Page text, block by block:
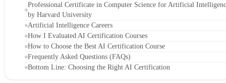
Professional Certificate in Computer Science for Artificial
by Harvard University
Artificial Intelligence Careers
How I Evaluated AI Certification Courses
How to Choose the Best AI Certification Course
Frequently Asked Questions (FAQs)
Bottom Line: Choosing the Right AI Certification